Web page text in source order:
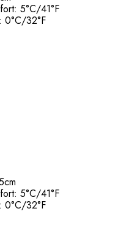
5°C/41°F
0°C/32°F
5°C/41°F
0°C/32°F